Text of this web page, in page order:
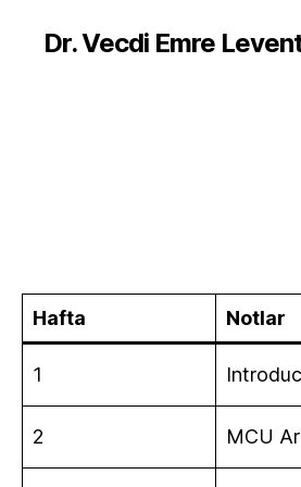
Dr. Vecdi Emre
Hafta Notlar
1
2 MCU